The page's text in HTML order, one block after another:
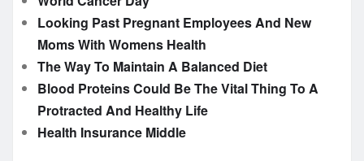
Looking Past Pregnant Employees And New
Moms With Womens Health
The Way To Maintain A Balanced Diet
Blood Proteins Could Be The Vital Thing To A
Protracted And Healthy Life
Health Insurance Middle